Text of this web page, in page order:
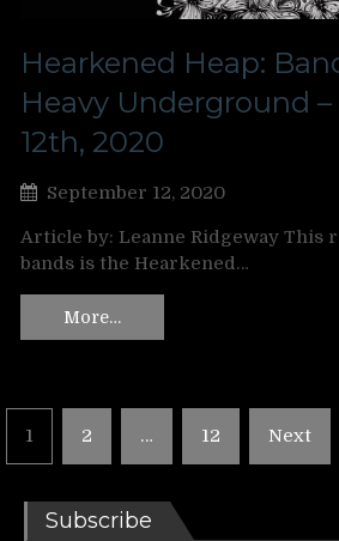
Hearkened Heap:
Heavy Underground
12th, 2020
September 12, 2020
Article by: Leanne Ridgeway This
bands is the Hearkened…
More…
Posts
pagination
1 2 … 12 Next
Subscribe